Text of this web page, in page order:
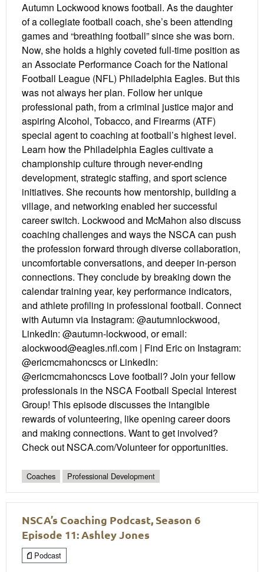
Autumn Lockwood knows football. As the daughter
of a collegiate football coach, she’s been attending
games and “breathing football” since she was born.
Now, she holds a highly coveted full-time position as
an Associate Performance Coach for the National
Football League (NFL) Philadelphia Eagles. But this
was not always her plan. Follow her unique
professional path, from a criminal justice major and
aspiring Alcohol, Tobacco, and Firearms (ATF)
special agent to coaching at football’s highest level.
Learn how the Philadelphia Eagles cultivate a
championship culture through never-ending
development, strategic staffing, and sport science
initiatives. She recounts how mentorship, building a
village, and networking enabled her successful
career switch. Lockwood and McMahon also discuss
coaching challenges and ways the NSCA can push
the profession forward through diverse collaboration,
uncomfortable conversations, and deeper in-person
connections. They conclude by breaking down the
calendar training year, key performance indicators,
and athlete profiling in professional football. Connect
with Autumn via Instagram: @autumnlockwood,
LinkedIn: @autumn-lockwood, or email:
alockwood@eagles.nfl.com | Find Eric on Instagram:
@ericmcmahoncscs or LinkedIn:
@ericmcmahoncscs Love football? Join your fellow
professionals in the NSCA Football Special Interest
Group! This episode discusses the intangible
rewards of volunteering, like opening career doors
and making connections. Want to get involved?
Check out NSCA.com/Volunteer for opportunities.
Coaches Professional Development
NSCA’s Coaching Podcast, Season 6
Episode 11: Ashley Jones
Podcast